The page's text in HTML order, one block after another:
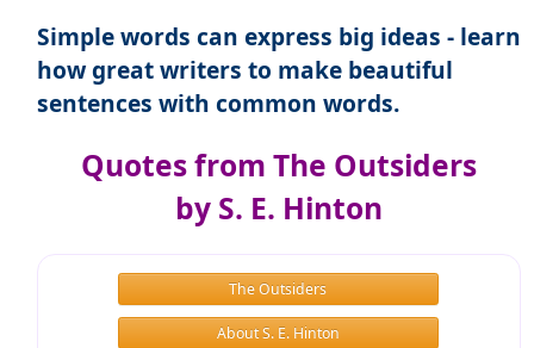
Simple words can express big ideas - learn
how great writers to make beautiful
sentences with common words.
Quotes from The Outsiders
by S. E. Hinton
The Outsiders
About S. E. Hinton